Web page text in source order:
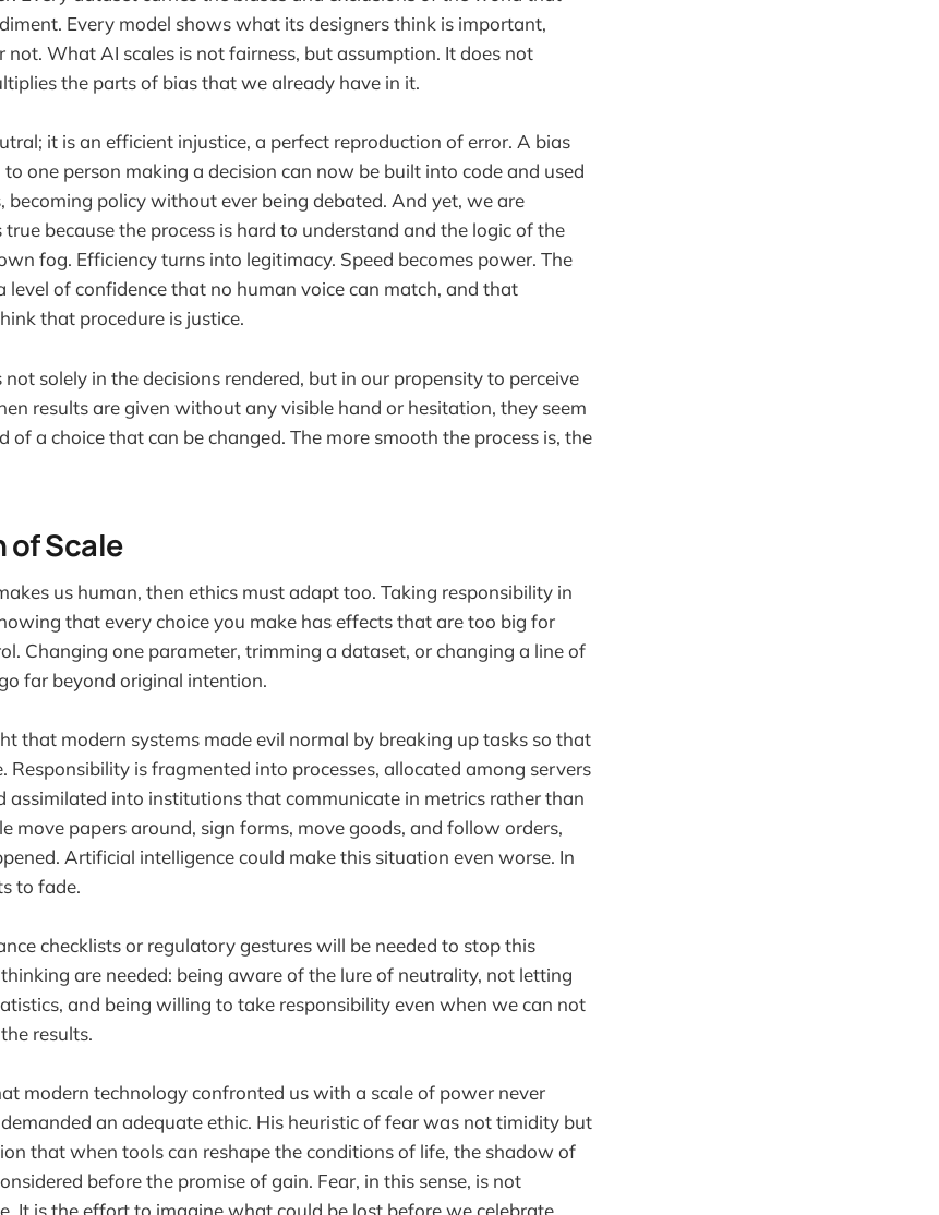
Every model shows what its designers think is important,
not. What AI scales is not fairness, but assumption. It does not
the parts of bias that we already have in it.
it is an efficient injustice, a perfect reproduction of error. A bias
one person making a decision can now be built into code and used
becoming policy without ever being debated. And yet, we are
because the process is hard to understand and the logic of the
fog. Efficiency turns into legitimacy. Speed becomes power. The
level of confidence that no human voice can match, and that
that procedure is justice.
not solely in the decisions rendered, but in our propensity to perceive
results are given without any visible hand or hesitation, they seem
of a choice that can be changed. The more smooth the process is, the
of Scale
us human, then ethics must adapt too. Taking responsibility in
that every choice you make has effects that are too big for
Changing one parameter, trimming a dataset, or changing a line of
far beyond original intention.
that modern systems made evil normal by breaking up tasks so that
Responsibility is fragmented into processes, allocated among servers
assimilated into institutions that communicate in metrics rather than
move papers around, sign forms, move goods, and follow orders,
Artificial intelligence could make this situation even worse. In
to fade.
checklists or regulatory gestures will be needed to stop this
are needed: being aware of the lure of neutrality, not letting
and being willing to take responsibility even when we can not
results.
modern technology confronted us with a scale of power never
an adequate ethic. His heuristic of fear was not timidity but
that when tools can reshape the conditions of life, the shadow of
before the promise of gain. Fear, in this sense, is not
It is the effort to imagine what could be lost before we celebrate